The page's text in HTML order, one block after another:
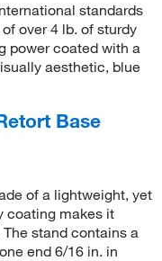
standards
over 4 lb. of sturdy
power coated with a
aesthetic, blue
Base
of a lightweight, yet
coating makes it
stand contains a
end 6/16 in. in